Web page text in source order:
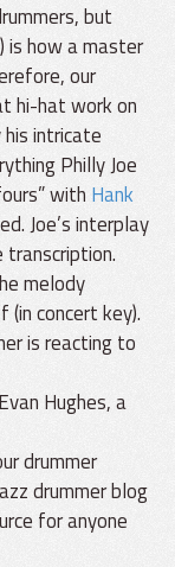
but
is how a master
our
hi-hat work on
intricate
Philly Joe
with Hank
Joe’s interplay
transcription.
melody
concert key).
is reacting to
Hughes, a
drummer
drummer blog
for anyone